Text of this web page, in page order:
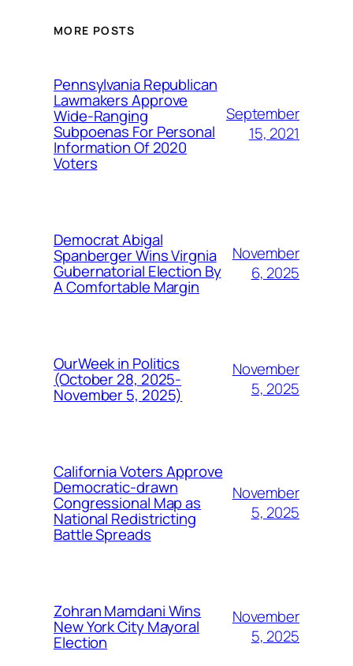
MORE POSTS
Pennsylvania Republican
Lawmakers Approve
Wide-Ranging
Subpoenas For Personal
Information Of 2020
Voters
September
15, 2021
Democrat Abigal
Spanberger Wins Virgnia
Gubernatorial Election By
A Comfortable Margin
November
6, 2025
OurWeek in Politics
(October 28, 2025-
November 5, 2025)
November
5, 2025
California Voters Approve
Democratic-drawn
Congressional Map as
National Redistricting
Battle Spreads
November
5, 2025
Zohran Mamdani Wins
New York City Mayoral
Election
November
5, 2025